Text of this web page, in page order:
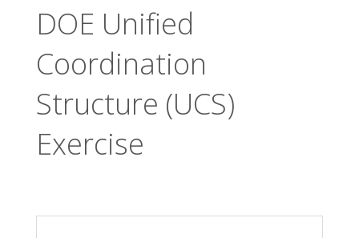
DOE Unified
Coordination
Structure (UCS)
Exercise